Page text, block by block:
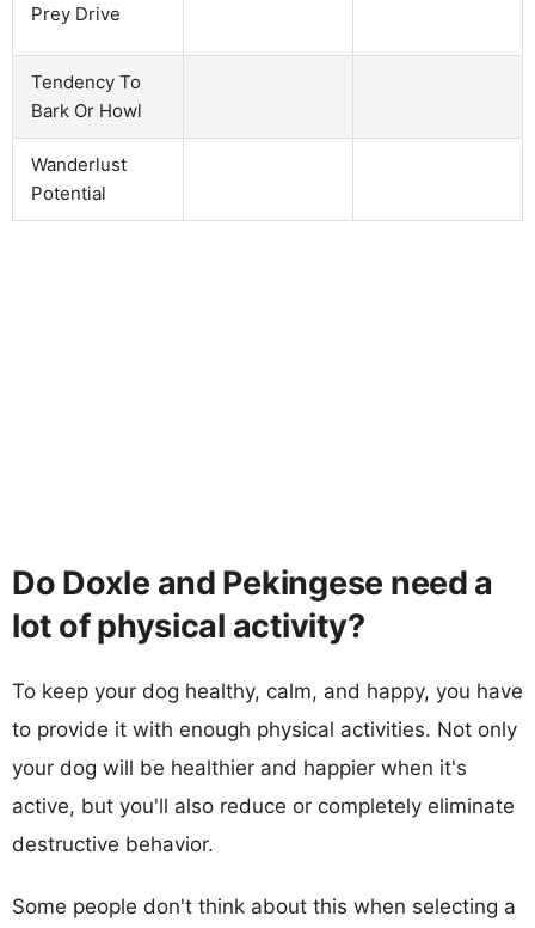
Prey Drive
Tendency To
Bark Or Howl
Wanderlust
Potential
Do Doxle and Pekingese need a
lot of physical activity?
To keep your dog healthy, calm, and happy, you have
to provide it with enough physical activities. Not only
your dog will be healthier and happier when it's
active, but you'll also reduce or completely eliminate
destructive behavior.
Some people don't think about this when selecting a